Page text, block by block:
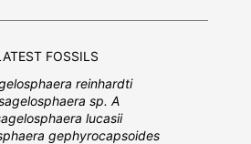
FOSSILS
reinhardti
sp. A
lucasii
gephyrocapsoides